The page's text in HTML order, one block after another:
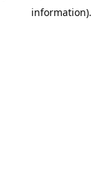
information).